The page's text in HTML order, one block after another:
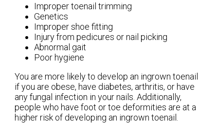
Improper toenail trimming
Genetics
Improper shoe fitting
Injury from pedicures or nail picking
Abnormal gait
Poor hygiene
You are more likely to develop an ingrown toenail
if you are obese, have diabetes, arthritis, or have
any fungal infection in your nails. Additionally,
people who have foot or toe deformities are at a
higher risk of developing an ingrown toenail.